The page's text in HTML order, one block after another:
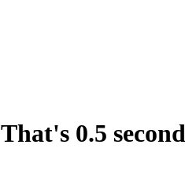
That's 0.5